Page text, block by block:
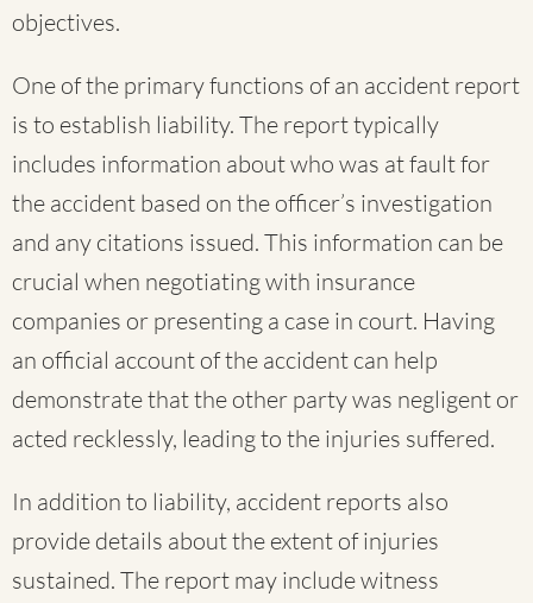
objectives.
One of the primary functions of an accident report
is to establish liability. The report typically
includes information about who was at fault for
the accident based on the officer’s investigation
and any citations issued. This information can be
crucial when negotiating with insurance
companies or presenting a case in court. Having
an official account of the accident can help
demonstrate that the other party was negligent or
acted recklessly, leading to the injuries suffered.
In addition to liability, accident reports also
provide details about the extent of injuries
sustained. The report may include witness